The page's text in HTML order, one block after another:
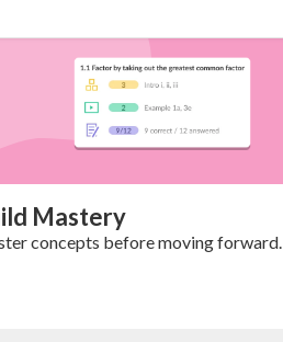
Mastery
concepts before moving forward.